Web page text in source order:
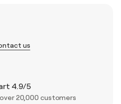
us
4.9/5
20,000 customers